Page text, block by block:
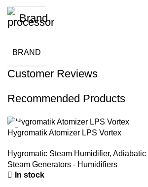
Brand
BRAND
Customer Reviews
Recommended Products
Hygromatik Atomizer LPS Vortex
Hygromatic Steam Humidifier, Adiabatic
Steam Generators - Humidifiers
In stock